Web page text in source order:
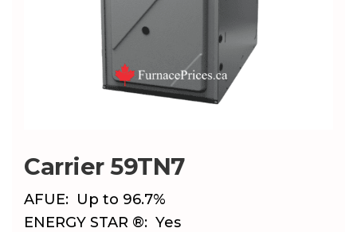
Carrier 59TN7
AFUE: Up to 96.7%
ENERGY STAR ®: Yes